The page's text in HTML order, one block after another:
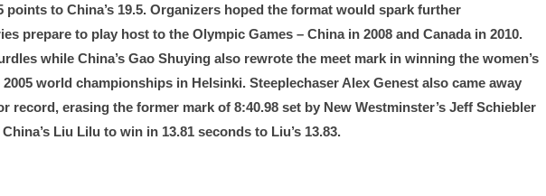
to China’s 19.5. Organizers hoped the format would spark further
to play host to the Olympic Games – China in 2008 and Canada in 2010.
while China’s Gao Shuying also rewrote the meet mark in winning the women’s
world championships in Helsinki. Steeplechaser Alex Genest also came away
erasing the former mark of 8:40.98 set by New Westminster’s Jeff Schiebler
Liu Lilu to win in 13.81 seconds to Liu’s 13.83.